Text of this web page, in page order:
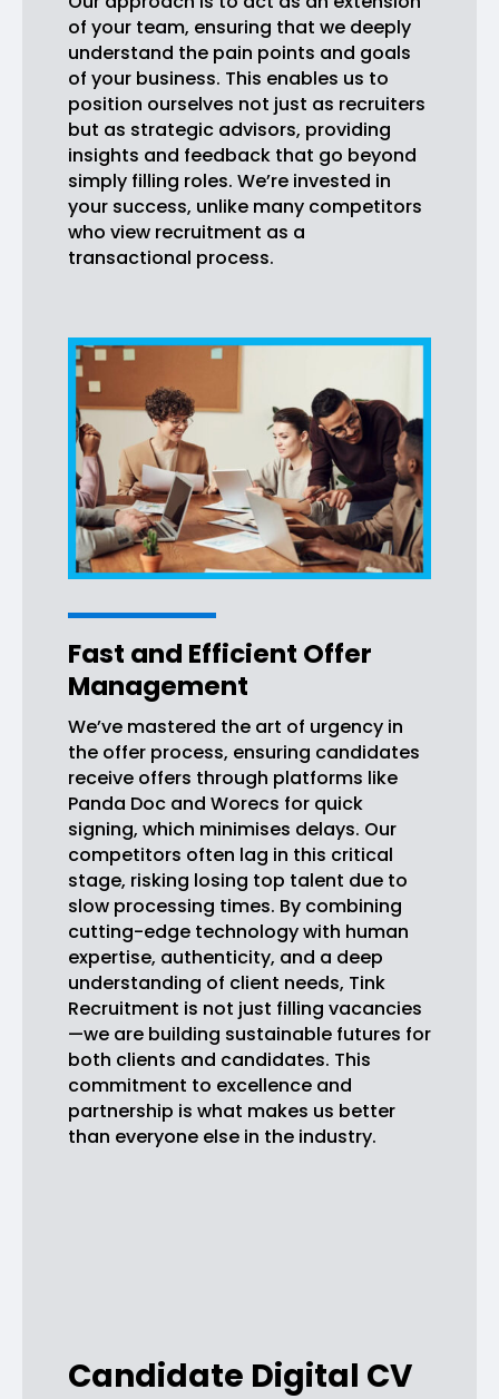
of your team, ensuring that we deeply
understand the pain points and goals
of your business. This enables us to
position ourselves not just as recruiters
but as strategic advisors, providing
insights and feedback that go beyond
simply filling roles. We’re invested in
your success, unlike many competitors
who view recruitment as a
transactional process.
Fast and Efficient Offer
Management
We’ve mastered the art of urgency in
the offer process, ensuring candidates
receive offers through platforms like
Panda Doc and Worecs for quick
signing, which minimises delays. Our
competitors often lag in this critical
stage, risking losing top talent due to
slow processing times. By combining
cutting-edge technology with human
expertise, authenticity, and a deep
understanding of client needs, Tink
Recruitment is not just filling vacancies
—we are building sustainable futures for
both clients and candidates. This
commitment to excellence and
partnership is what makes us better
than everyone else in the industry.
Candidate Digital CV